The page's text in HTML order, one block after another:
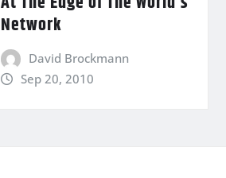
Network
David Brockmann
Sep 20, 2010